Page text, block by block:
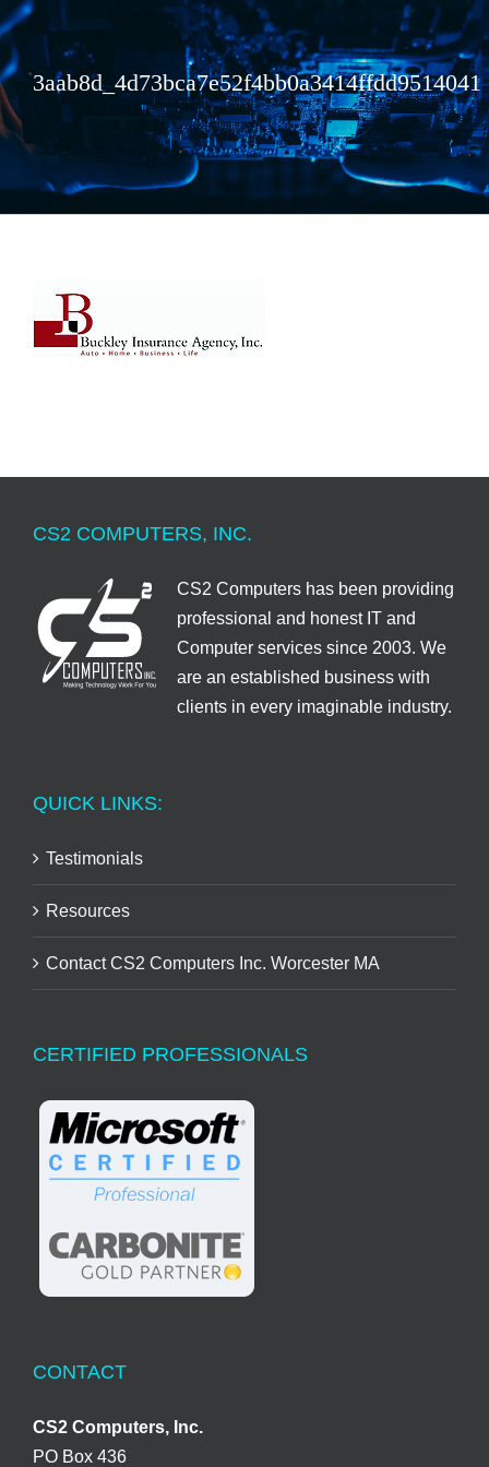
3aab8d_4d73bca7e52f4bb0a3414ffdd9514041
CS2 COMPUTERS, INC.
CS2 Computers has been providing
professional and honest IT and
Computer services since 2003. We
are an established business with
clients in every imaginable industry.
QUICK LINKS:
Testimonials
Resources
Contact CS2 Computers Inc. Worcester MA
CERTIFIED PROFESSIONALS
CONTACT
CS2 Computers, Inc.
PO Box 436